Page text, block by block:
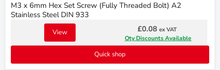
M3 x 6mm Hex Set Screw (Fully Threaded Bolt) A2
Stainless Steel DIN 933
View £0.08 ex VAT
Qty Discounts Available
Quick shop